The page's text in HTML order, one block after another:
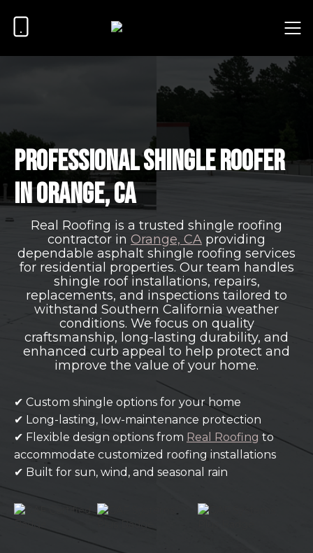
Professional Shingle Roofer
in Orange, CA
Real Roofing is a trusted shingle roofing
contractor in Orange, CA providing
dependable asphalt shingle roofing services
for residential properties. Our team handles
shingle roof installations, repairs,
replacements, and inspections tailored to
withstand Southern California weather
conditions. We focus on quality
craftsmanship, long-lasting durability, and
enhanced curb appeal to help protect and
improve the value of your home.
✔ Custom shingle options for your home
✔ Long-lasting, low-maintenance protection
✔ Flexible design options from Real Roofing to
accommodate customized roofing installations
✔ Built for sun, wind, and seasonal rain